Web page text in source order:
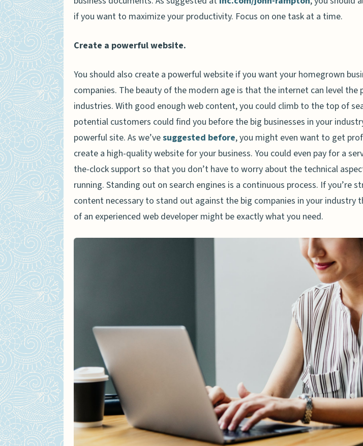
if you want to maximize your productivity. Focus on one task at a time.
Create a powerful website.
You should also create a powerful website if you want your homegrown
companies. The beauty of the modern age is that the internet can level the
industries. With good enough web content, you could climb to the top of
potential customers could find you before the big businesses in your
powerful site. As we’vesuggested before, you might even want to get
create a high-quality website for your business. You could even pay for a
the-clock support so that you don’t have to worry about the technical
running. Standing out on search engines is a continuous process. If you’re
content necessary to stand out against the big companies in your industry
of an experienced web developer might be exactly what you need.